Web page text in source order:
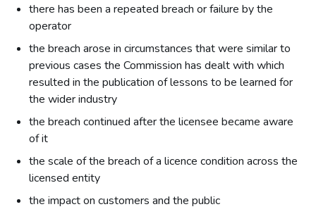
there has been a repeated breach or failure by the
operator
the breach arose in circumstances that were similar to
previous cases the Commission has dealt with which
resulted in the publication of lessons to be learned for
the wider industry
the breach continued after the licensee became aware
of it
the scale of the breach of a licence condition across the
licensed entity
the impact on customers and the public